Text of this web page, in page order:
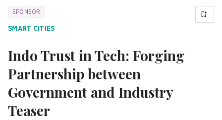
SPONSOR
SMART CITIES
Indo Trust in Tech: Forging
Partnership between
Government and Industry
Teaser